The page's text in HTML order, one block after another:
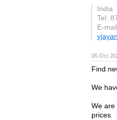
India
Tel:
E-
05 Oct
Find
We
We are
prices.